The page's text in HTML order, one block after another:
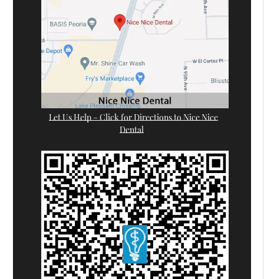
Let Us Help – Click for Directions to Nice Nice
Dental